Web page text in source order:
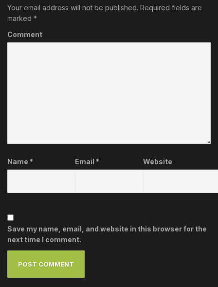
Your email address will not be published. Required fields are
marked *
Comment
Name * Email * Website
Save my name, email, and website in this browser for the
next time I comment.